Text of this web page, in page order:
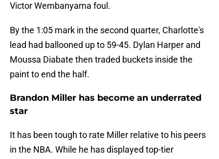
Victor Wembanyama foul.
By the 1:05 mark in the second quarter, Charlotte's
lead had ballooned up to 59-45. Dylan Harper and
Moussa Diabate then traded buckets inside the
paint to end the half.
Brandon Miller has become an underrated
star
It has been tough to rate Miller relative to his peers
in the NBA. While he has displayed top-tier